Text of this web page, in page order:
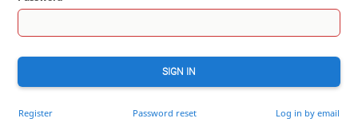
SIGN IN
Register Password reset Log in by email